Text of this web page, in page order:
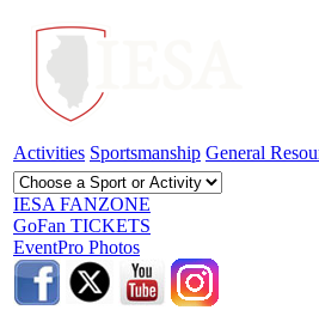
Activities Sportsmanship General
IESA FANZONE
GoFan TICKETS
EventPro Photos